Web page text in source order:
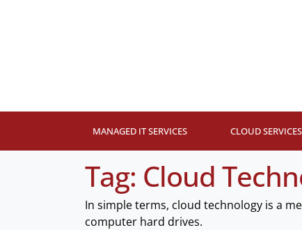
MANAGED IT SERVICES CLOUD SERVICES
Tag: Cloud
In simple terms, cloud technology is a
computer hard drives.